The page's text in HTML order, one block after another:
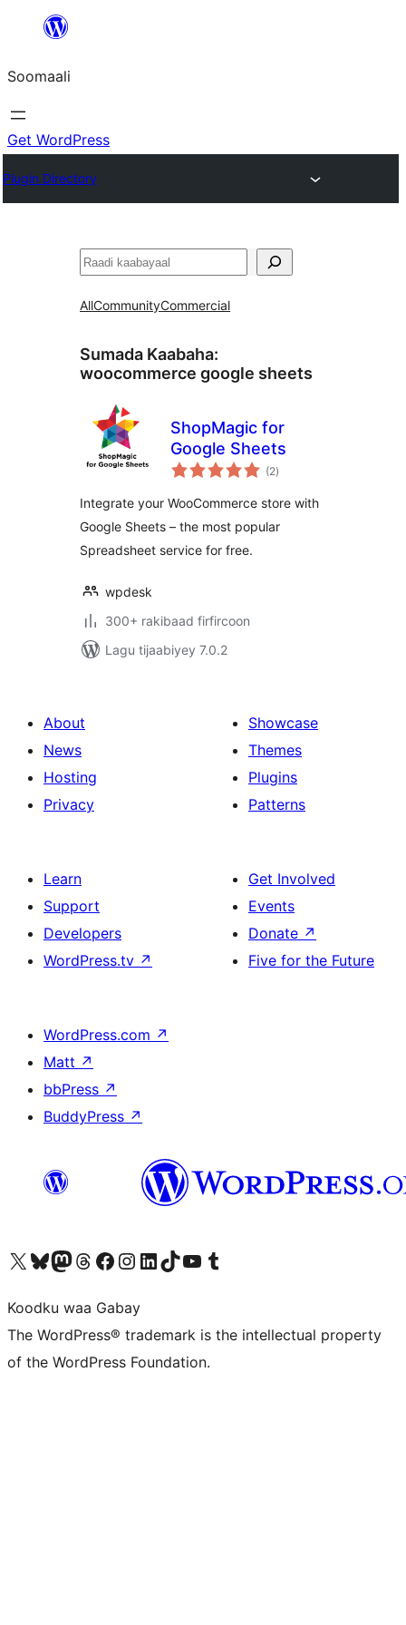
dhigaalka
Soomaali
Get WordPress
Plugin Directory
Raadin
AllCommunityCommercial
Sumada Kaabaha:
woocommerce google sheets
ShopMagic for
Google Sheets
(2wadarta
qiimeynta
)
Integrate your WooCommerce store with
Google Sheets – the most popular
Spreadsheet service for free.
wpdesk
300+ rakibaad firfircoon
Lagu tijaabiyey 7.0.2
About
News
Hosting
Privacy
Showcase
Themes
Plugins
Patterns
Learn
Support
Developers
WordPress.tv ↗
Get Involved
Events
Donate ↗
Five for the Future
WordPress.com ↗
Matt ↗
bbPress ↗
BuddyPress ↗
Visit our X (formerly Twitter) account
Visit our Bluesky account
Visit our Mastodon account
Visit our Threads account
Visit our Facebook page
Visit our Instagram account
Visit our LinkedIn account
Visit our TikTok account
Visit our YouTube channel
Visit our Tumblr account
Koodku waa Gabay
The WordPress® trademark is the intellectual property
of the WordPress Foundation.